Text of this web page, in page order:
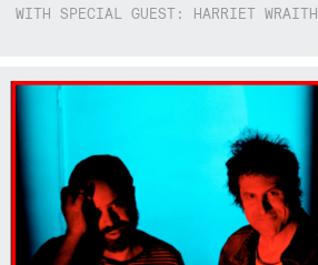
WITH SPECIAL GUEST: HARRIET WRAITH